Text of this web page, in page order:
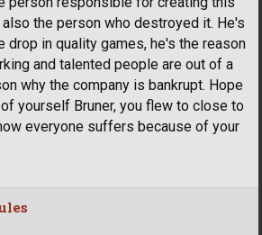
the person who destroyed it. He's
drop in quality games, he's the reason
and talented people are out of a
why the company is bankrupt. Hope
yourself Bruner, you flew to close to
everyone suffers because of your